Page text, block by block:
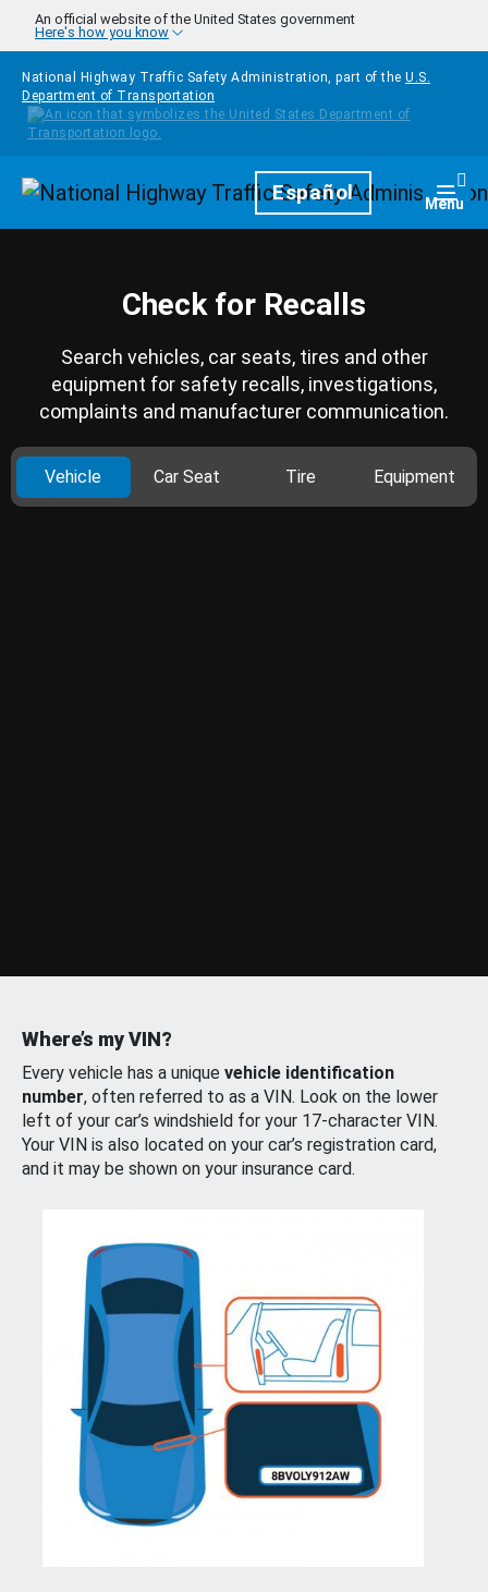
Skip to main content
An official website of the United States government
Here's how you know
National Highway Traffic Safety Administration, part of the U.S.
Department of Transportation
HomepageEspañol Menu
Check for Recalls
Search vehicles, car seats, tires and other
equipment for safety recalls, investigations,
complaints and manufacturer communication.
Vehicle Car Seat Tire Equipment
Where’s my VIN?
Every vehicle has a unique vehicle identification
number, often referred to as a VIN. Look on the lower
left of your car’s windshield for your 17-character VIN.
Your VIN is also located on your car’s registration card,
and it may be shown on your insurance card.